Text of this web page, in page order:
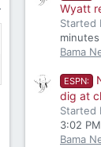
Wyatt
Started
Bama
ESPN:
dig at
Started
3:02 PM
Bama